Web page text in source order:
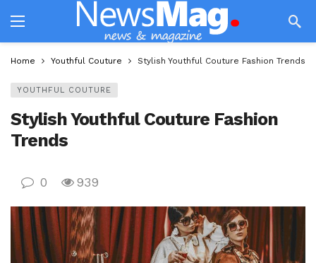
Home Youthful Couture Stylish Youthful Couture Fashion Trends
YOUTHFUL COUTURE
Stylish Youthful Couture Fashion
Trends
0 939